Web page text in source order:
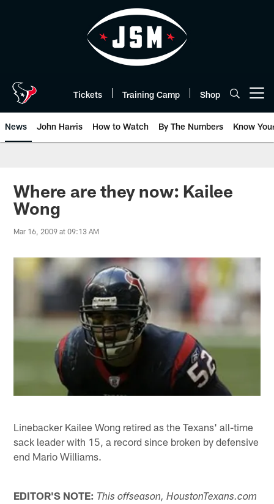
Tickets Training Camp Shop
News John Harris How to Watch By The Numbers Know
Where are they now: Kailee
Wong
Mar 16, 2009 at 09:13 AM
Linebacker Kailee Wong retired as the Texans' all-time
sack leader with 15, a record since broken by defensive
end Mario Williams.
EDITOR'S NOTE: This offseason, HoustonTexans.com